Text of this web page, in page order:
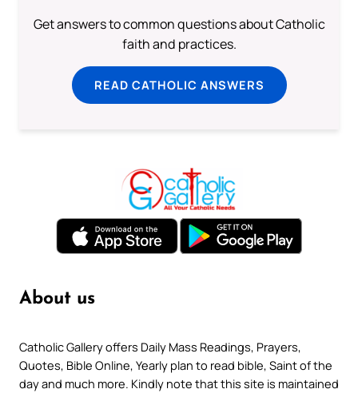
Get answers to common questions about Catholic
faith and practices.
READ CATHOLIC ANSWERS
About us
Catholic Gallery offers Daily Mass Readings, Prayers,
Quotes, Bible Online, Yearly plan to read bible, Saint of the
day and much more. Kindly note that this site is maintained